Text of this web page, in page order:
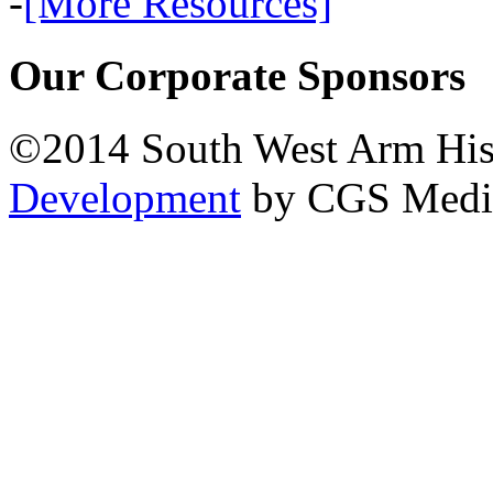
Our Corporate Sponsors
©2014 South West Arm
Development by CGS